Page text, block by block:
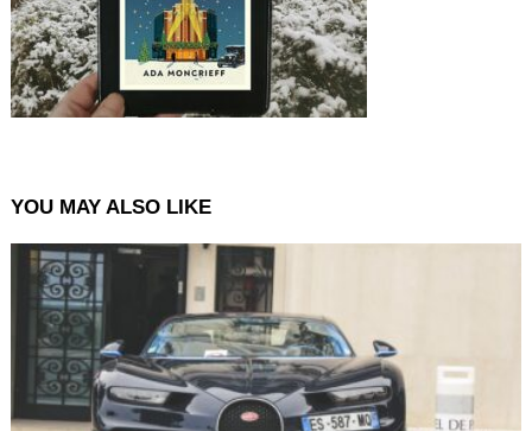
YOU MAY ALSO LIKE